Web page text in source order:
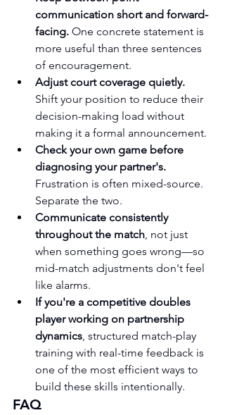
communication short and forward-
facing. One concrete statement is
more useful than three sentences
of encouragement.
Adjust court coverage quietly.
Shift your position to reduce their
decision-making load without
making it a formal announcement.
Check your own game before
diagnosing your partner's.
Frustration is often mixed-source.
Separate the two.
Communicate consistently
throughout the match , not just
when something goes wrong—so
mid-match adjustments don't feel
like alarms.
If you're a competitive doubles
player working on partnership
dynamics , structured match-play
training with real-time feedback is
one of the most efficient ways to
build these skills intentionally.
FAQ